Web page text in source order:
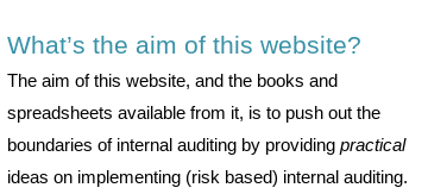
What’s the aim of this website?
The aim of this website, and the books and
spreadsheets available from it, is to push out the
boundaries of internal auditing by providing practical
ideas on implementing (risk based) internal auditing.